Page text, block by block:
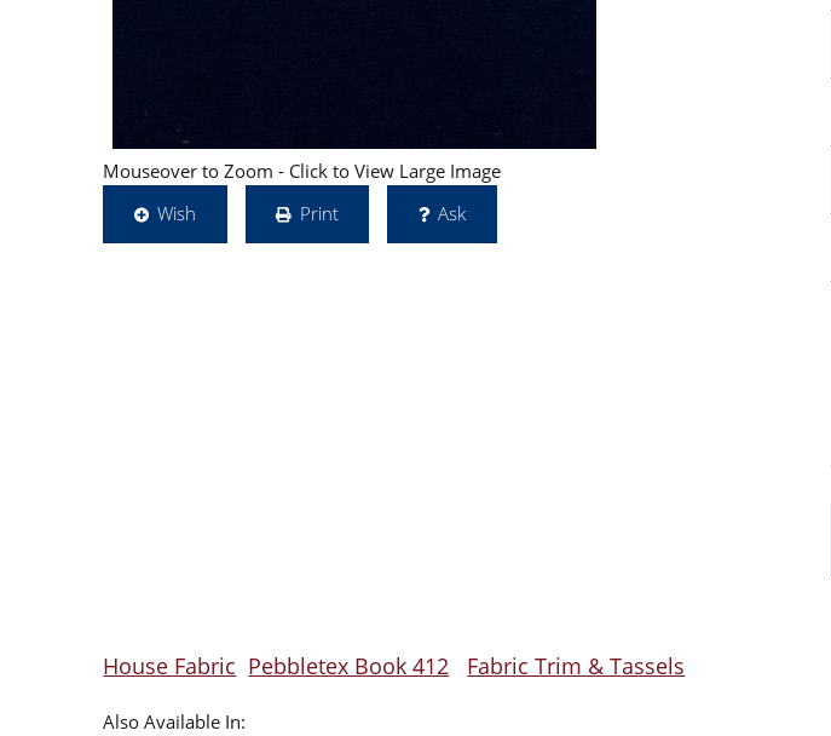
Mouseover to Zoom - Click to View Large Image
Wish
Print Ask
House Fabric Pebbletex Book 412 Fabric Trim & Tassels
Also Available In: